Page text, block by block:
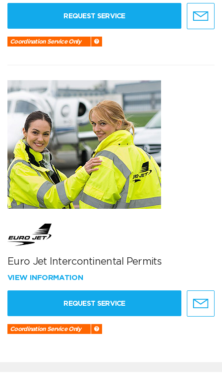
REQUEST SERVICE
Coordination Service Only
Euro Jet Intercontinental Permits
VIEW INFORMATION
REQUEST SERVICE
Coordination Service Only